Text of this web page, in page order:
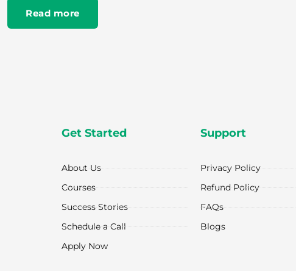
Read more
Get Started
About Us
Courses
Success Stories
Schedule a Call
Apply Now
Support
Privacy Policy
Refund Policy
FAQs
Blogs